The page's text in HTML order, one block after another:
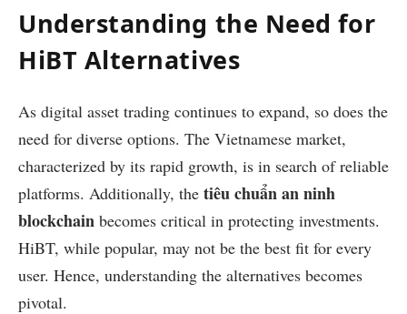
Understanding the Need for
HiBT Alternatives
As digital asset trading continues to expand, so does the
need for diverse options. The Vietnamese market,
characterized by its rapid growth, is in search of reliable
platforms. Additionally, the tiêu chuẩn an ninh
blockchain becomes critical in protecting investments.
HiBT, while popular, may not be the best fit for every
user. Hence, understanding the alternatives becomes
pivotal.